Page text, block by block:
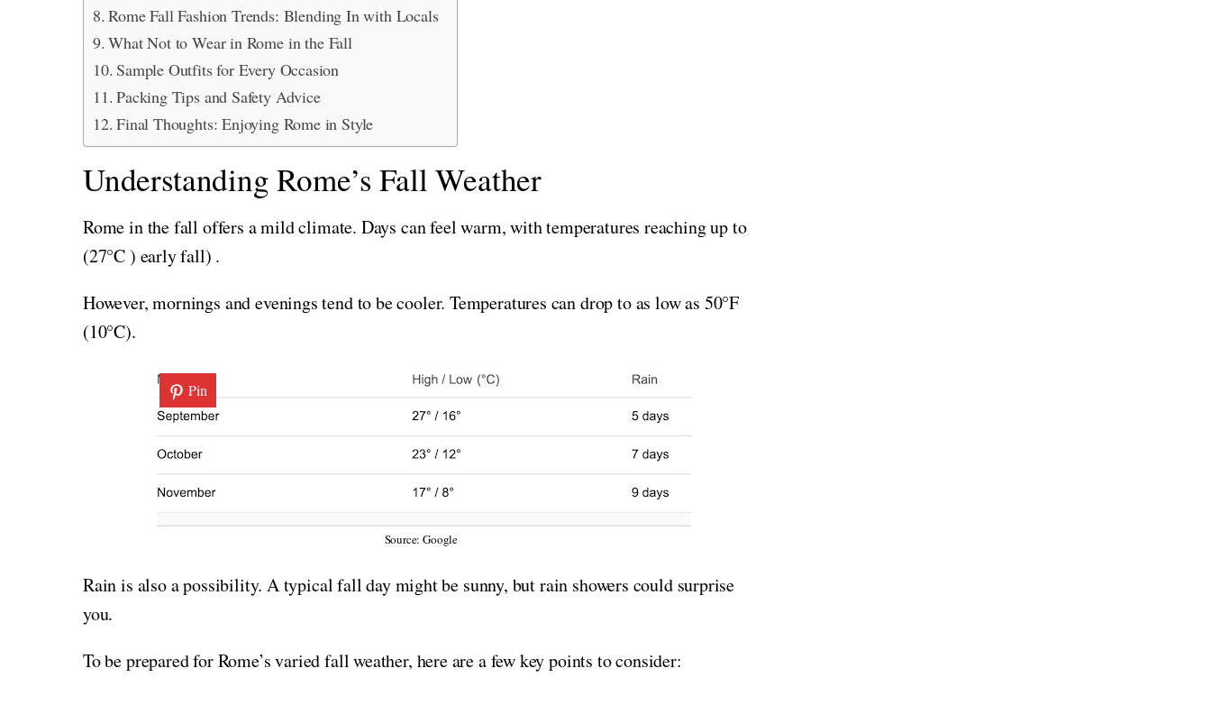
Rome Fall Fashion Trends: Blending In with Locals
What Not to Wear in Rome in the Fall
Sample Outfits for Every Occasion
Packing Tips and Safety Advice
Final Thoughts: Enjoying Rome in Style
Understanding Rome’s Fall Weather
Rome in the fall offers a mild climate. Days can feel warm, with temperatures reaching up to
(27°C ) early fall) .
However, mornings and evenings tend to be cooler. Temperatures can drop to as low as 50°F
(10°C).
Pin
Source: Google
Rain is also a possibility. A typical fall day might be sunny, but rain showers could surprise
you.
To be prepared for Rome’s varied fall weather, here are a few key points to consider: